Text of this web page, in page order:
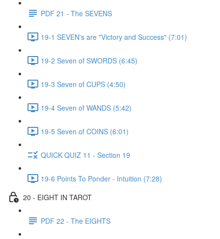
PDF 21 - The SEVENS
19-1 SEVEN's are "Victory and Success" (7:01)
19-2 Seven of SWORDS (6:45)
19-3 Seven of CUPS (4:50)
19-4 Seven of WANDS (5:42)
19-5 Seven of COINS (6:01)
QUICK QUIZ 11 - Section 19
19-6 Points To Ponder - Intuition (7:28)
20 - EIGHT IN TAROT
PDF 22 - The EIGHTS